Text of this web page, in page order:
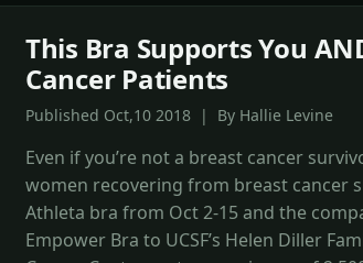
This Bra Supports You
Cancer Patients
Published Oct,10 2018 | By Hallie Levine
Even if you’re not a breast cancer
women recovering from breast cancer
Athleta bra from Oct 2-15 and the
Empower Bra to UCSF’s Helen Diller